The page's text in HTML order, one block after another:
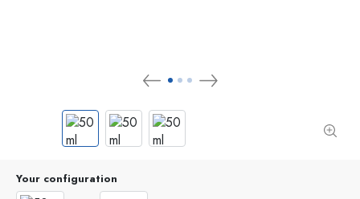
Your configuration